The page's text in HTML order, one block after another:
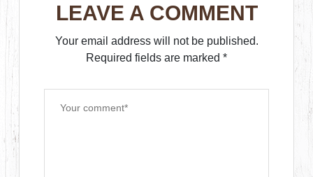
LEAVE A COMMENT
Your email address will not be published.
Required fields are marked *